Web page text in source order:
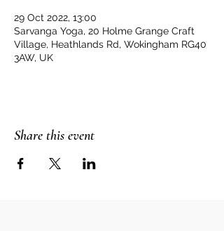
29 Oct 2022, 13:00
Sarvanga Yoga, 20 Holme Grange Craft
Village, Heathlands Rd, Wokingham RG40
3AW, UK
Share this event